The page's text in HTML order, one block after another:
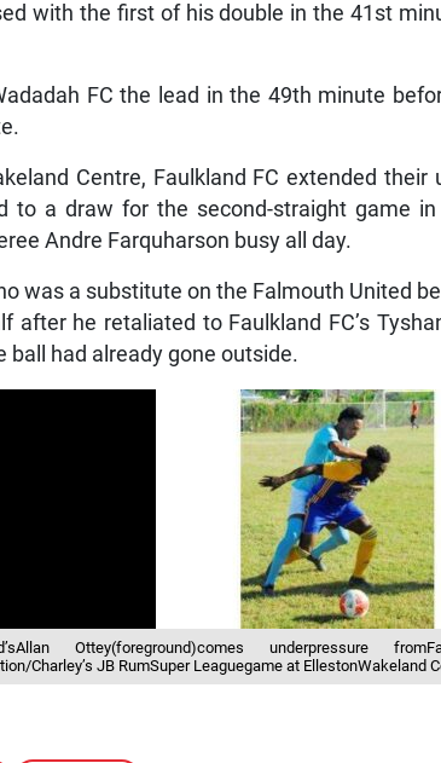
with the first of his double in the 41st
FC the lead in the 49th minute
Centre, Faulkland FC extended
to a draw for the second-straight game
Andre Farquharson busy all day.
was a substitute on the Falmouth United
after he retaliated to Faulkland FC’s
ball had already gone outside.
Ottey(foreground)comes underpressure
Charley’s JB RumSuper Leaguegame at EllestonWakeland